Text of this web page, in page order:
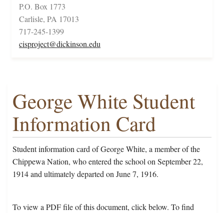
P.O. Box 1773
Carlisle, PA 17013
717-245-1399
cisproject@dickinson.edu
George White Student
Information Card
Student information card of George White, a member of the
Chippewa Nation, who entered the school on September 22,
1914 and ultimately departed on June 7, 1916.
To view a PDF file of this document, click below. To find